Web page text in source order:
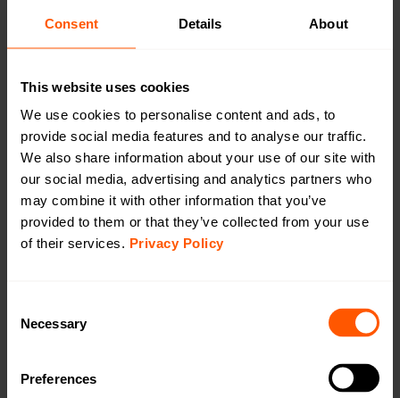
Consent Details About
This website uses cookies
We use cookies to personalise content and ads, to
provide social media features and to analyse our traffic.
We also share information about your use of our site with
our social media, advertising and analytics partners who
may combine it with other information that you’ve
provided to them or that they’ve collected from your use
of their services. Privacy Policy
Selection
Necessary
Preferences
Outdoor Battery Gateway wM-Bus to LTE
CAT-1 (4G)
LAN-WMBUS-GW5-BE-LR-A2-CAT1/4G-X |
LAN-903-0040
A highly configurable device used for collecting data
internal antenna on wM-Bus & external antenna on LTE